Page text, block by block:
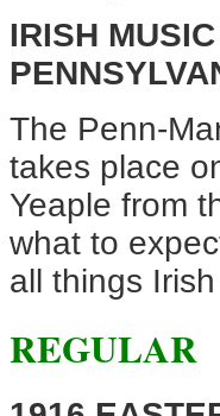
IRISH
The Penn-
takes place
Yeaple from
what to
all things
REGULAR